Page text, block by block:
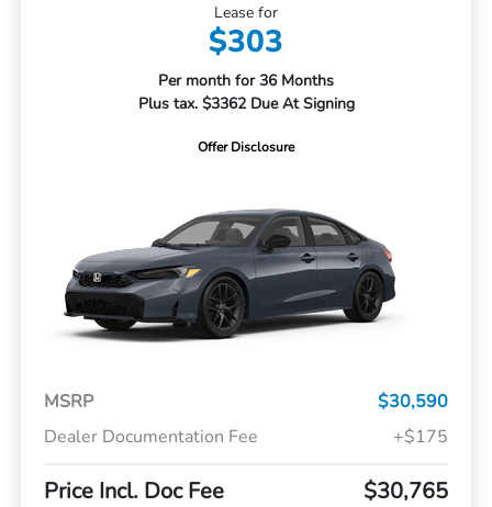
Lease for
$303
Per month for 36 Months
Plus tax. $3362 Due At Signing
Offer Disclosure
MSRP
$30,590
Dealer Documentation Fee
+$175
Price Incl. Doc Fee $30,765